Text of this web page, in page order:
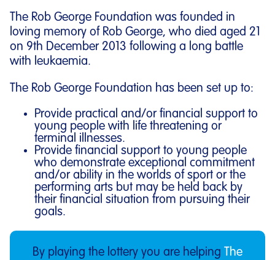
The Rob George Foundation was founded in
loving memory of Rob George, who died aged 21
on 9th December 2013 following a long battle
with leukaemia.
The Rob George Foundation has been set up to:
Provide practical and/or financial support to
young people with life threatening or
terminal illnesses.
Provide financial support to young people
who demonstrate exceptional commitment
and/or ability in the worlds of sport or the
performing arts but may be held back by
their financial situation from pursuing their
goals.
By playing the lottery you are helping The